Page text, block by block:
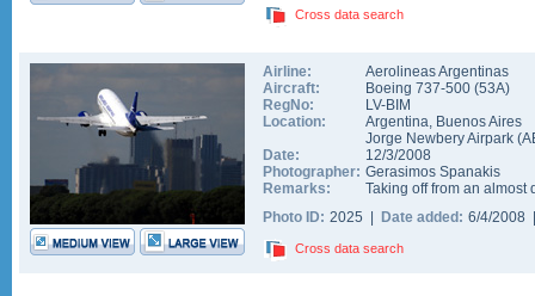
Cross data search
Airline:
Aerolineas Argentinas
Aircraft:
Boeing 737-500 (53A)
RegNo:
LV-BIM
Location:
Argentina, Buenos Aires
Jorge Newbery Airpark (
Date:
12/3/2008
Photographer: Gerasimos Spanakis
Remarks:
Taking off from an almost
Photo ID: 2025 | Date added: 6/4/
Cross data search